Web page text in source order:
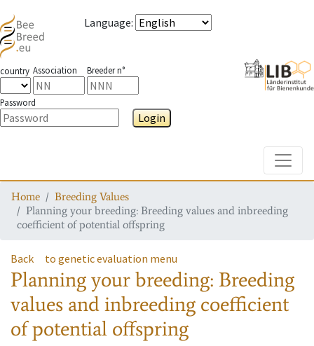
Language:
country Association Breeder n°
Password
Login
Home
Breeding Values
Planning your breeding: Breeding values and inbreeding
coefficient of potential offspring
Back to genetic evaluation menu
Planning your breeding: Breeding
values and inbreeding coefficient
of potential offspring